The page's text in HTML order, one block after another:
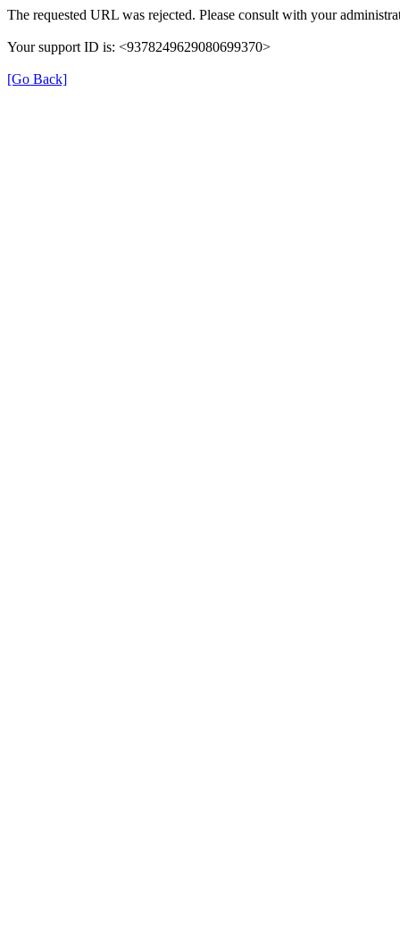
The requested URL was rejected. Please consult with your
Your support ID is: <9378249629080699370>
[Go Back]